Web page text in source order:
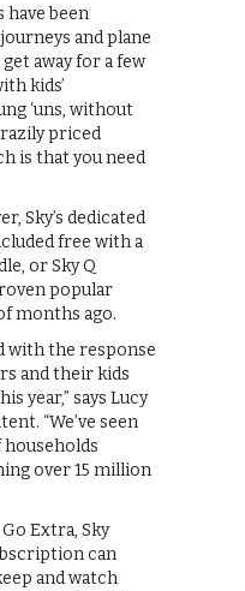
have been
and plane
away for a few
kids’
‘uns, without
priced
is that you need
Sky’s dedicated
free with a
or Sky Q
popular
months ago.
with the response
and their kids
year,” says Lucy
“We’ve seen
over 15 million
Extra, Sky
can
and watch